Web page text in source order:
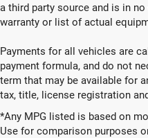
a third party source and is in
warranty or list of actual
Payments for all vehicles are
payment formula, and do not
term that may be available for
tax, title, license registration
*Any MPG listed is based on
Use for comparison purposes